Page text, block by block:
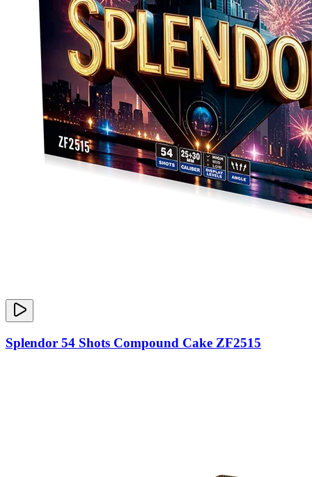
Splendor 54 Shots Compound Cake ZF2515